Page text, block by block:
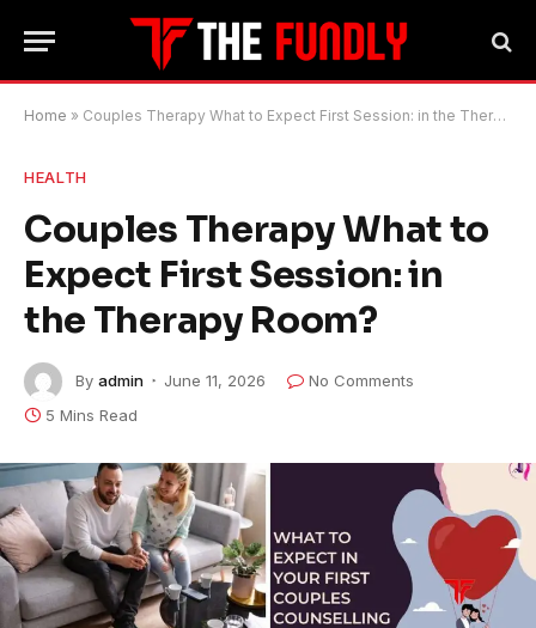
Home » Couples Therapy What to Expect First Session: in the Therapy Room?
HEALTH
Couples Therapy What to
Expect First Session: in
the Therapy Room?
By admin June 11, 2026
No Comments
5 Mins Read